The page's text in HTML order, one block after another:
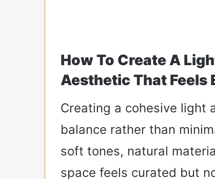
How To Create A
Aesthetic That Feels
Creating a cohesive light
balance rather than
soft tones, natural
space feels curated but